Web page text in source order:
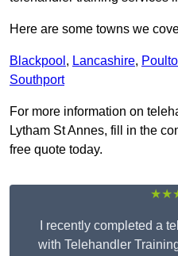
Here are some towns we
Blackpool , Lancashire,
Southport
For more information on
Lytham St Annes, fill in the
free quote today.
I recently completed a
with Telehandler